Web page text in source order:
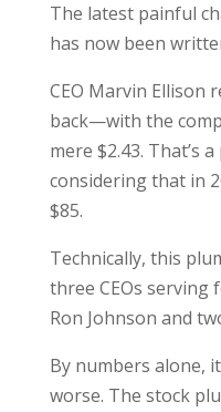
The latest painful
has now been
CEO Marvin Ellison
back—with the
mere $2.43. That’s
considering that in
$85.
Technically, this
three CEOs
Ron Johnson and
By numbers alone,
worse. The stock